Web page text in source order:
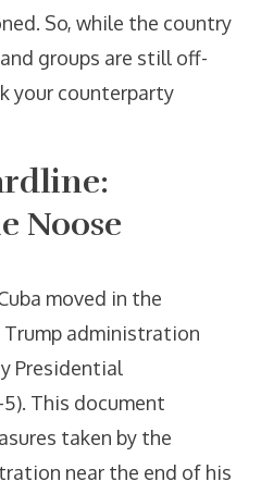
So, while the country
groups are still off-
your counterparty
Noose
moved in the
administration
Presidential
This document
taken by the
near the end of his